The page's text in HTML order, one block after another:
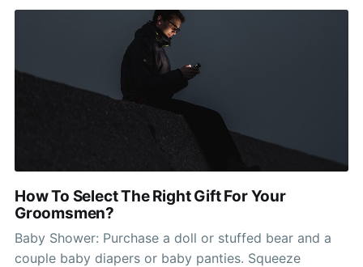
How To Select The Right Gift For Your
Groomsmen?
Baby Shower: Purchase a doll or stuffed bear and a
couple baby diapers or baby panties. Squeeze